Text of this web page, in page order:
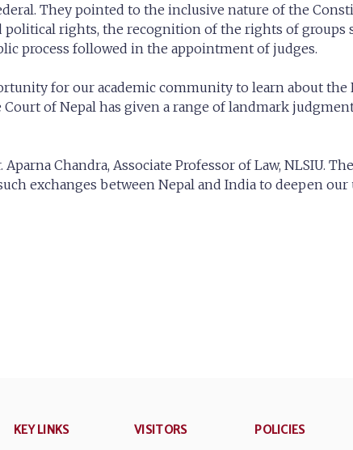
They pointed to the inclusive nature of the
rights, the recognition of the rights of groups
process followed in the appointment of judges.
for our academic community to learn about
of Nepal has given a range of landmark
Aparna Chandra, Associate Professor of Law, NLSIU.
exchanges between Nepal and India to deepen
KEY LINKS VISITORS POLICIES